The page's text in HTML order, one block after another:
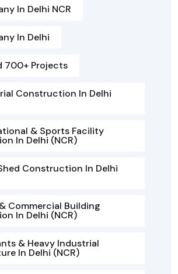
In Delhi NCR
In Delhi
700+ Projects
Construction In Delhi
& Sports Facility
In Delhi (NCR)
Construction In Delhi
Commercial Building
In Delhi (NCR)
& Heavy Industrial
In Delhi (NCR)